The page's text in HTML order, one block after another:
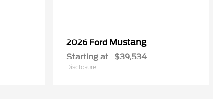
2026 Ford Mustang
Starting at $39,534
Disclosure